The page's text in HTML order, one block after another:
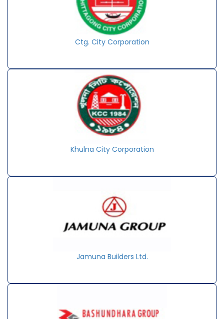
Ctg. City Corporation
Khulna City Corporation
Jamuna Builders Ltd.